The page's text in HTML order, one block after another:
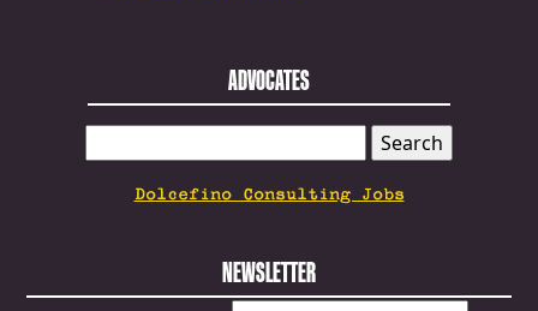
ADVOCATES
FOR:
Dolcefino Consulting Jobs
NEWSLETTER